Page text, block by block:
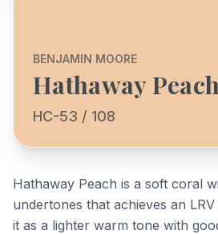
BENJAMIN MOORE
Hathaway
HC-53 / 108
Hathaway Peach is a soft coral
undertones that achieves an
it as a lighter warm tone with